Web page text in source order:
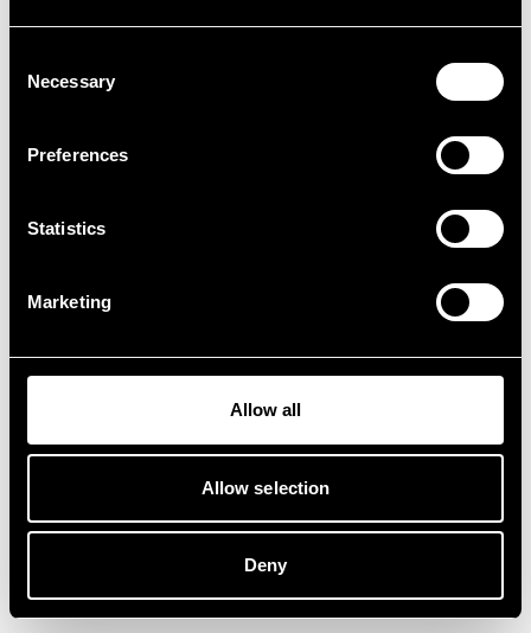
Selection
Necessary
Preferences
Statistics
Marketing
Allow all
Allow selection
Deny